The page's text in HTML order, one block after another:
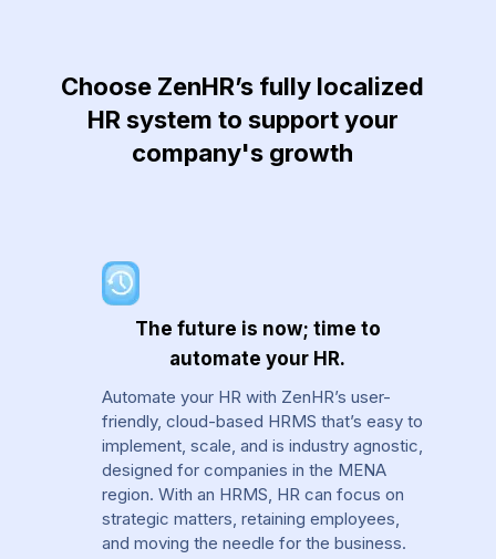
Choose ZenHR’s fully localized
HR system to support your
company's growth
The future is now; time to
automate your HR.
Automate your HR with ZenHR’s user-
friendly, cloud-based HRMS that’s easy to
implement, scale, and is industry agnostic,
designed for companies in the MENA
region. With an HRMS, HR can focus on
strategic matters, retaining employees,
and moving the needle for the business.